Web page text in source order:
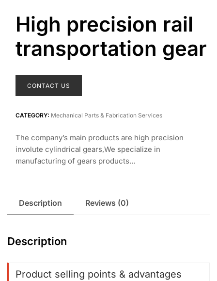
High precision rail
transportation gear
CONTACT US
CATEGORY: Mechanical Parts & Fabrication Services
The company’s main products are high precision
involute cylindrical gears,We specialize in
manufacturing of gears products…
Description Reviews (0)
Description
Product selling points & advantages